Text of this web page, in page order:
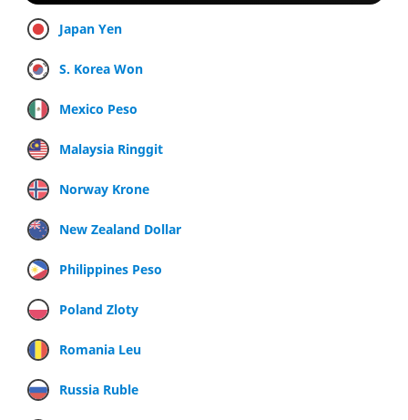
Japan Yen
S. Korea Won
Mexico Peso
Malaysia Ringgit
Norway Krone
New Zealand Dollar
Philippines Peso
Poland Zloty
Romania Leu
Russia Ruble